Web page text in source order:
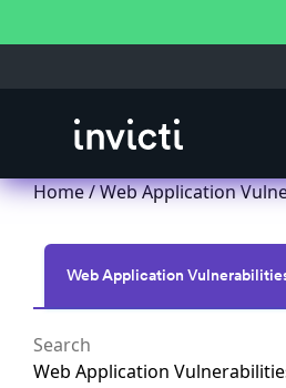
Home/Web Application
Web Application
Web Application